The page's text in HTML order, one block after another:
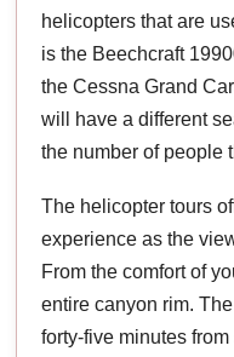
helicopters that are
is the Beechcraft
the Cessna Grand
will have a different
the number of people
The helicopter tours
experience as the
From the comfort of
entire canyon rim.
forty-five minutes